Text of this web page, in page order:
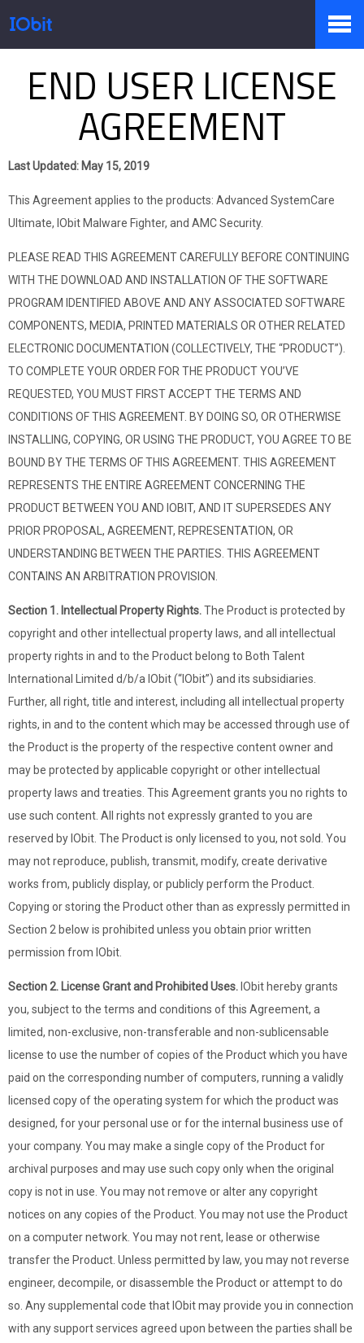
Produkte
Presseraum
Support
Partner
END USER LICENSE
AGREEMENT
Last Updated: May 15, 2019
This Agreement applies to the products: Advanced SystemCare
Ultimate, IObit Malware Fighter, and AMC Security.
PLEASE READ THIS AGREEMENT CAREFULLY BEFORE CONTINUING
WITH THE DOWNLOAD AND INSTALLATION OF THE SOFTWARE
PROGRAM IDENTIFIED ABOVE AND ANY ASSOCIATED SOFTWARE
COMPONENTS, MEDIA, PRINTED MATERIALS OR OTHER RELATED
ELECTRONIC DOCUMENTATION (COLLECTIVELY, THE “PRODUCT”).
TO COMPLETE YOUR ORDER FOR THE PRODUCT YOU’VE
REQUESTED, YOU MUST FIRST ACCEPT THE TERMS AND
CONDITIONS OF THIS AGREEMENT. BY DOING SO, OR OTHERWISE
INSTALLING, COPYING, OR USING THE PRODUCT, YOU AGREE TO BE
BOUND BY THE TERMS OF THIS AGREEMENT. THIS AGREEMENT
REPRESENTS THE ENTIRE AGREEMENT CONCERNING THE
PRODUCT BETWEEN YOU AND IOBIT, AND IT SUPERSEDES ANY
PRIOR PROPOSAL, AGREEMENT, REPRESENTATION, OR
UNDERSTANDING BETWEEN THE PARTIES. THIS AGREEMENT
CONTAINS AN ARBITRATION PROVISION.
Section 1. Intellectual Property Rights.The Product is protected by
copyright and other intellectual property laws, and all intellectual
property rights in and to the Product belong to Both Talent
International Limited d/b/a IObit (“IObit”) and its subsidiaries.
Further, all right, title and interest, including all intellectual property
rights, in and to the content which may be accessed through use of
the Product is the property of the respective content owner and
may be protected by applicable copyright or other intellectual
property laws and treaties. This Agreement grants you no rights to
use such content. All rights not expressly granted to you are
reserved by IObit. The Product is only licensed to you, not sold. You
may not reproduce, publish, transmit, modify, create derivative
works from, publicly display, or publicly perform the Product.
Copying or storing the Product other than as expressly permitted in
Section 2 below is prohibited unless you obtain prior written
permission from IObit.
Section 2. License Grant and Prohibited Uses. IObit hereby grants
you, subject to the terms and conditions of this Agreement, a
limited, non-exclusive, non-transferable and non-sublicensable
license to use the number of copies of the Product which you have
paid on the corresponding number of computers, running a validly
licensed copy of the operating system for which the product was
designed, for your personal use or for the internal business use of
your company. You may make a single copy of the Product for
archival purposes and may use such copy only when the original
copy is not in use. You may not remove or alter any copyright
notices on any copies of the Product. You may not use the Product
on a computer network. You may not rent, lease or otherwise
transfer the Product. Unless permitted by law, you may not reverse
engineer, decompile, or disassemble the Product or attempt to do
so. Any supplemental code that IObit may provide you in connection
with any support services agreed upon between the parties shall be